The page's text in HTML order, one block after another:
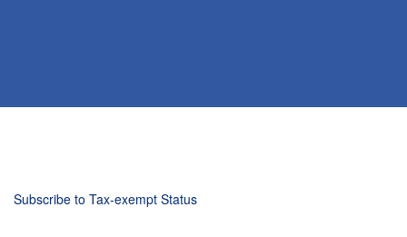
Subscribe to Tax-exempt Status